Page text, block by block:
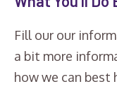
Fill our our
a bit more
how we can best